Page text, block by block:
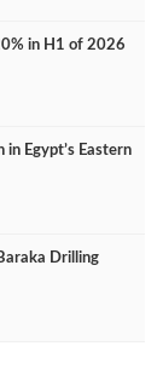
in H1 of 2026
in Egypt’s Eastern
Drilling